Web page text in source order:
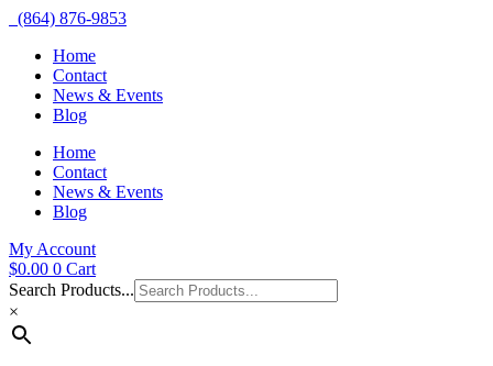
(864) 876-9853
Home
Contact
News & Events
Blog
Home
Contact
News & Events
Blog
My Account
$0.00 0 Cart
Search Products...
×